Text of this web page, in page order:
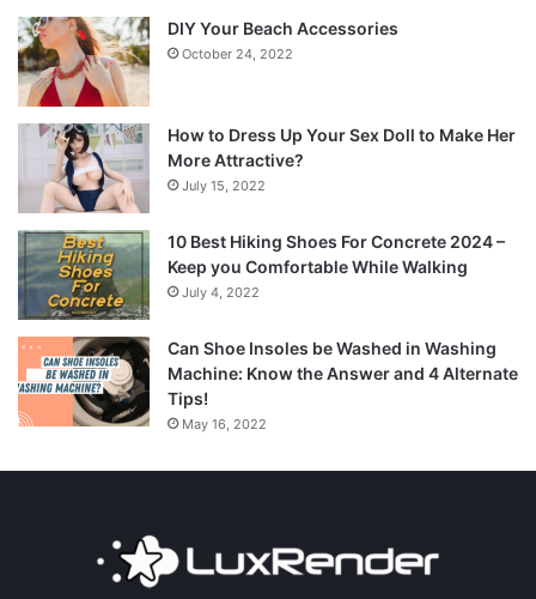
DIY Your Beach Accessories
October 24, 2022
How to Dress Up Your Sex Doll to Make Her
More Attractive?
July 15, 2022
10 Best Hiking Shoes For Concrete 2024 –
Keep you Comfortable While Walking
July 4, 2022
Can Shoe Insoles be Washed in Washing
Machine: Know the Answer and 4 Alternate
Tips!
May 16, 2022